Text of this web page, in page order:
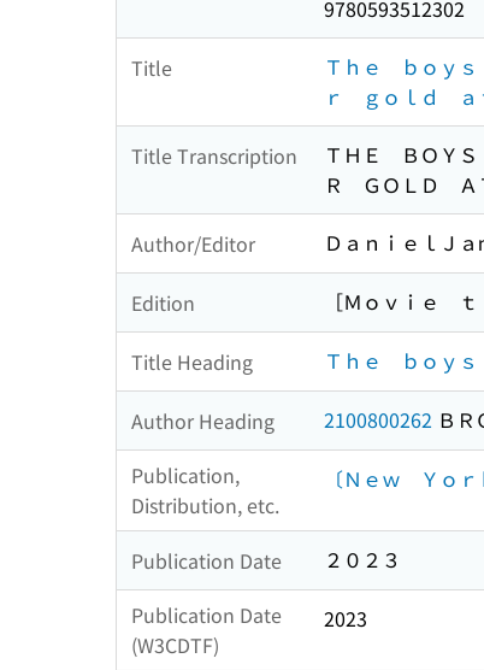
9780593512302
Title
Ｔｈｅ ｂｏｙ
ｒ ｇｏｌｄ ａ
Title Transcription
ＴＨＥ ＢＯＹ
Ｒ ＧＯＬＤ Ａ
Author/Editor ＤａｎｉｅｌＪａ
Edition ［Ｍｏｖｉｅ
Title Heading Ｔｈｅ ｂｏｙ
Author Heading 2100800262 ＢＲ
Publication,
Distribution, etc.
〔Ｎｅｗ Ｙｏ
Publication Date
２０２３
Publication Date
(W3CDTF)
2023